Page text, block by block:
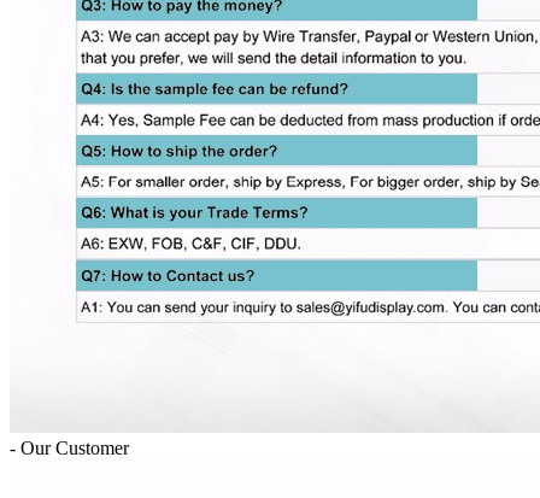
- Our Customer